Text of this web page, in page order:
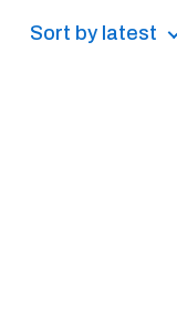
Sort by latest